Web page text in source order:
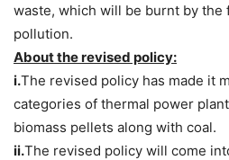
waste, which will be burnt by the
pollution.
About the revised policy:
i.The revised policy has made it
categories of thermal power
biomass pellets along with coal.
ii.The revised policy will come